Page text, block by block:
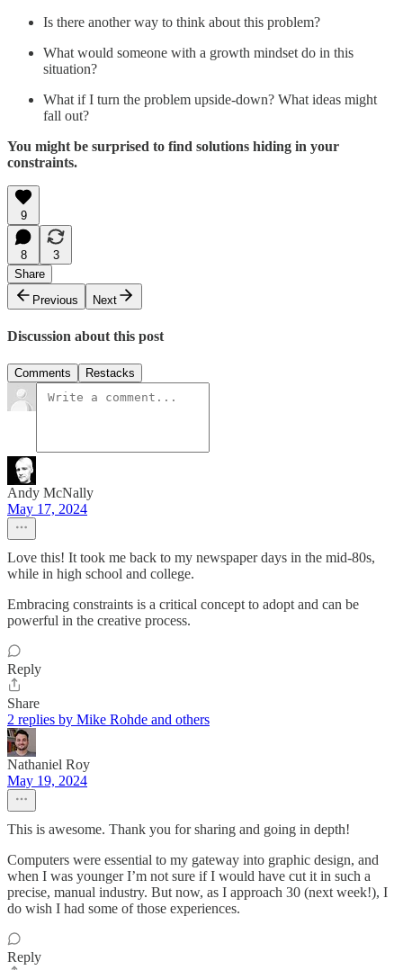
Is there another way to think about this problem?
What would someone with a growth mindset do in this
situation?
What if I turn the problem upside-down? What ideas might
fall out?
You might be surprised to find solutions hiding in your
constraints.
9
8
3
Share
Previous
Next
Discussion about this post
Comments Restacks
Andy McNally
May 17, 2024
Love this! It took me back to my newspaper days in the mid-80s,
while in high school and college.
Embracing constraints is a critical concept to adopt and can be
powerful in the creative process.
Reply
Share
2 replies by Mike Rohde and others
Nathaniel Roy
May 19, 2024
This is awesome. Thank you for sharing and going in depth!
Computers were essential to my gateway into graphic design, and
when I was younger I’m not sure if I would have cut it in such a
precise, manual industry. But now, as I approach 30 (next week!), I
do wish I had some of those experiences.
Reply